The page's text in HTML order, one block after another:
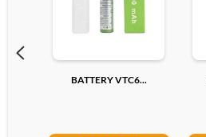
BATTERY VTC6...